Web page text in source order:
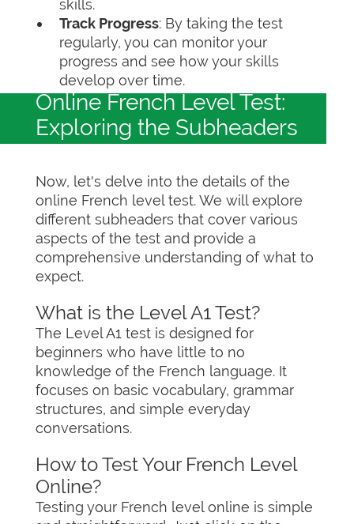
skills.
Track Progress: By taking the test
regularly, you can monitor your
progress and see how your skills
develop over time.
Online French Level Test:
Exploring the Subheaders
Now, let's delve into the details of the
online French level test. We will explore
different subheaders that cover various
aspects of the test and provide a
comprehensive understanding of what to
expect.
What is the Level A1 Test?
The Level A1 test is designed for
beginners who have little to no
knowledge of the French language. It
focuses on basic vocabulary, grammar
structures, and simple everyday
conversations.
How to Test Your French Level
Online?
Testing your French level online is simple